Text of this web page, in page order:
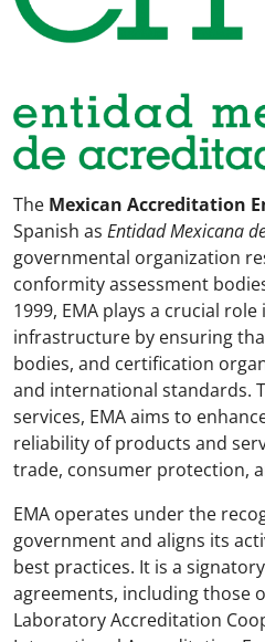
The Mexican Accreditation
Spanish as Entidad Mexicana
governmental organization
conformity assessment
1999, EMA plays a crucial
infrastructure by ensuring
bodies, and certification
and international standards.
services, EMA aims to
reliability of products and
trade, consumer protection,
EMA operates under the
government and aligns its
best practices. It is a
agreements, including those
Laboratory Accreditation